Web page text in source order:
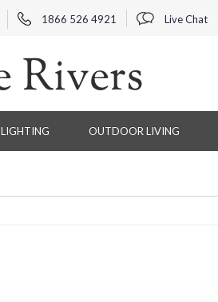
1866 526 4921 Live Chat
LIGHTING OUTDOOR LIVING